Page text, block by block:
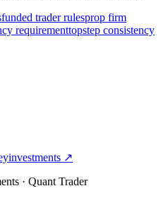
funded trader rulesprop firm
requirementtopstep consistency
↗
· Quant Trader